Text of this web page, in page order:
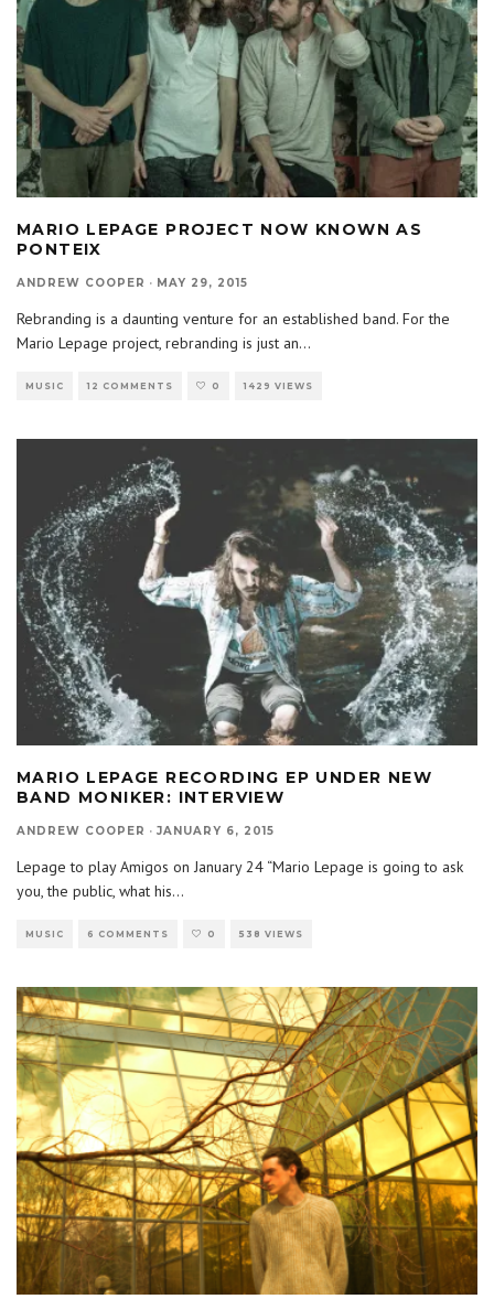
MARIO LEPAGE PROJECT NOW KNOWN AS
PONTEIX
ANDREW COOPER · MAY 29, 2015
Rebranding is a daunting venture for an established band. For the
Mario Lepage project, rebranding is just an...
MUSIC 12 COMMENTS 0 1429 VIEWS
MARIO LEPAGE RECORDING EP UNDER NEW
BAND MONIKER: INTERVIEW
ANDREW COOPER · JANUARY 6, 2015
Lepage to play Amigos on January 24 “Mario Lepage is going to ask
you, the public, what his...
MUSIC 6 COMMENTS 0 538 VIEWS